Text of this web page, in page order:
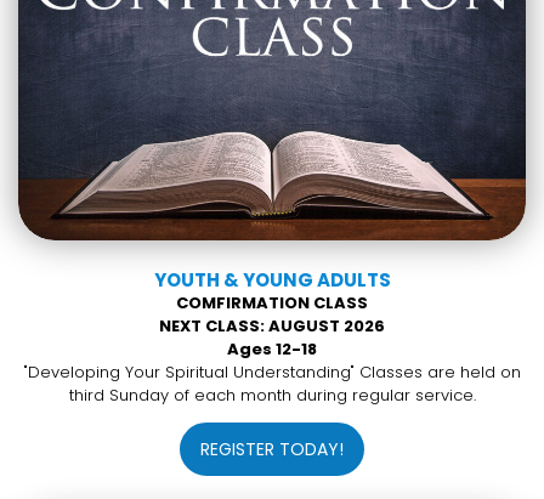
YOUTH & YOUNG ADULTS
COMFIRMATION CLASS
NEXT CLASS: AUGUST 2026
Ages 12-18
"Developing Your Spiritual Understanding" Classes are held on
third Sunday of each month during regular service.
REGISTER TODAY!